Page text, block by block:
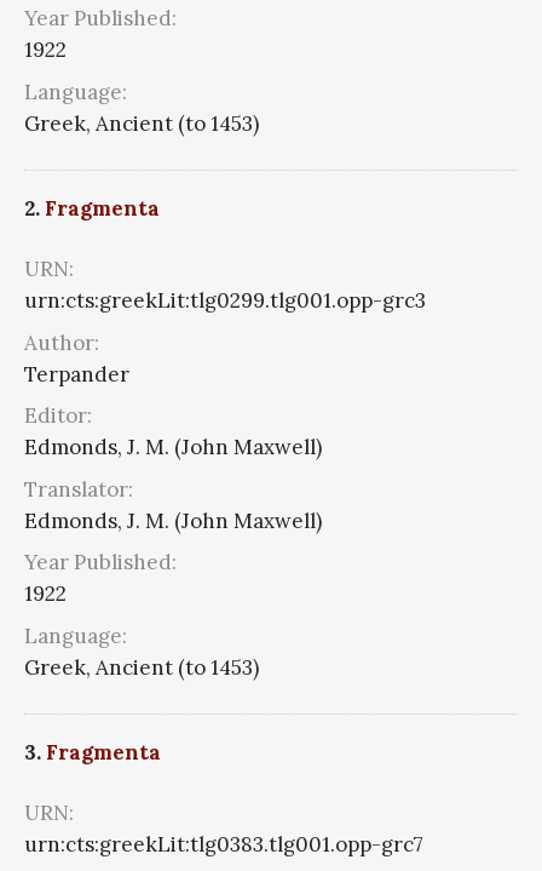
Year Published:
1922
Language:
Greek, Ancient (to 1453)
2. Fragmenta
URN:
urn:cts:greekLit:tlg0299.tlg001.opp-grc3
Author:
Terpander
Editor:
Edmonds, J. M. (John Maxwell)
Translator:
Edmonds, J. M. (John Maxwell)
Year Published:
1922
Language:
Greek, Ancient (to 1453)
3. Fragmenta
URN:
urn:cts:greekLit:tlg0383.tlg001.opp-grc7